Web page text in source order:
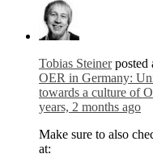
Tobias Steinerposted
OER in Germany:
towards a culture of
years, 2 months ago
Make sure to also
at: